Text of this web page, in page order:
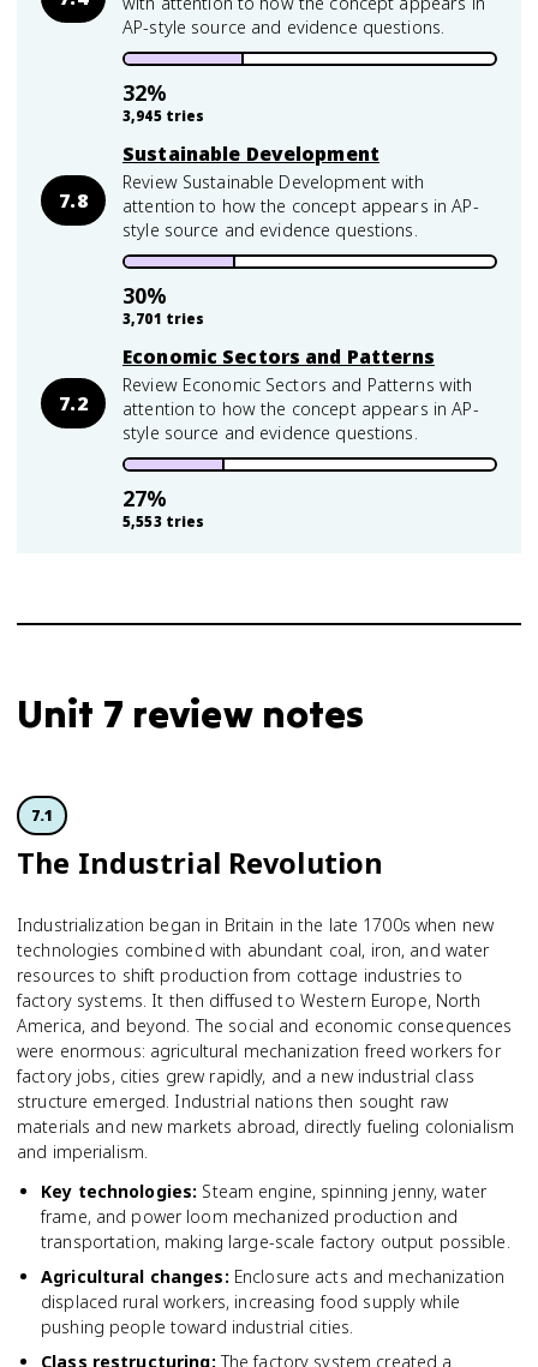
AP-style source and evidence questions.
32%
3,945tries
7.8
Sustainable Development
Review Sustainable Development with
attention to how the concept appears in AP-
style source and evidence questions.
30%
3,701 tries
7.2
Economic Sectors and Patterns
Review Economic Sectors and Patterns with
attention to how the concept appears in AP-
style source and evidence questions.
27%
5,553tries
Unit 7 review notes
7.1
The Industrial Revolution
Industrialization began in Britain in the late 1700s when new
technologies combined with abundant coal, iron, and water
resources to shift production from cottage industries to
factory systems. It then diffused to Western Europe, North
America, and beyond. The social and economic consequences
were enormous: agricultural mechanization freed workers for
factory jobs, cities grew rapidly, and a new industrial class
structure emerged. Industrial nations then sought raw
materials and new markets abroad, directly fueling colonialism
and imperialism.
Key technologies: Steam engine, spinning jenny, water
frame, and power loom mechanized production and
transportation, making large-scale factory output possible.
Agricultural changes: Enclosure acts and mechanization
displaced rural workers, increasing food supply while
pushing people toward industrial cities.
Class restructuring: The factory system created a